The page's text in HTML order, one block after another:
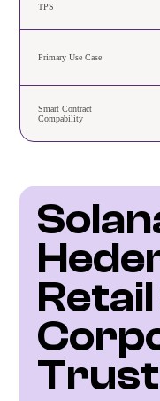
TPS
Primary Use Case
Smart Contract
Compability
Trust